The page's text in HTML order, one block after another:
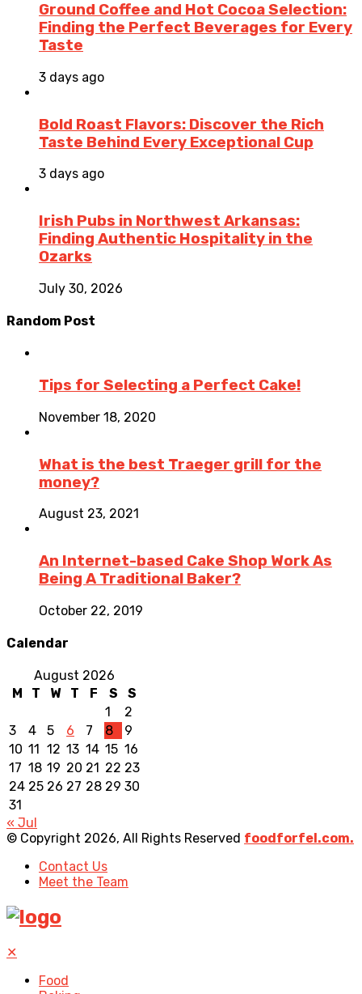
Ground Coffee and Hot Cocoa Selection:
Finding the Perfect Beverages for Every
Taste
3 days ago
Bold Roast Flavors: Discover the Rich
Taste Behind Every Exceptional Cup
3 days ago
Irish Pubs in Northwest Arkansas:
Finding Authentic Hospitality in the
Ozarks
July 30, 2026
Random Post
Tips for Selecting a Perfect Cake!
November 18, 2020
What is the best Traeger grill for the
money?
August 23, 2021
An Internet-based Cake Shop Work As
Being A Traditional Baker?
October 22, 2019
Calendar
August 2026
M
T W T F S
S
1
2
3
4 5 6 7 8
9
10 11 12 13 14 15 16
17 18 19 20 21 22 23
24 25 26 27 28 29 30
31
« Jul
© Copyright 2026, All Rights Reserved foodforfel.com.
Contact Us
Meet the Team
✕
Food